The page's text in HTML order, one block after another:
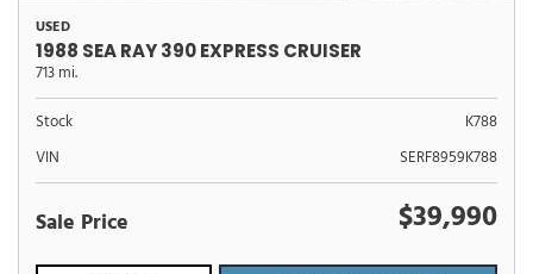
USED
1988 SEA RAY 390 EXPRESS CRUISER
713 mi.
Stock
K788
VIN
SERF8959K788
Sale Price $39,990